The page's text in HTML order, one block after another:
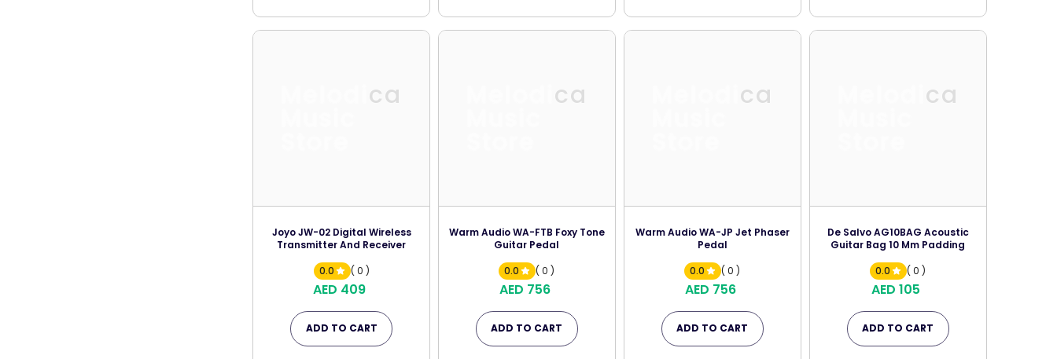
Melodica
Joyo JW-02 Digital Wireless
Transmitter And Receiver
0.0
( 0 )
AED 409
ADD TO CART
Melodica
Warm Audio WA-FTB Foxy Tone
Guitar Pedal
0.0
( 0 )
AED 756
ADD TO CART
Melodica
Warm Audio WA-JP Jet Phaser
Pedal
0.0
( 0 )
AED 756
ADD TO CART
Melodica
De Salvo AG10BAG Acoustic
Guitar Bag 10 Mm Padding
0.0
( 0 )
AED 105
ADD TO CART